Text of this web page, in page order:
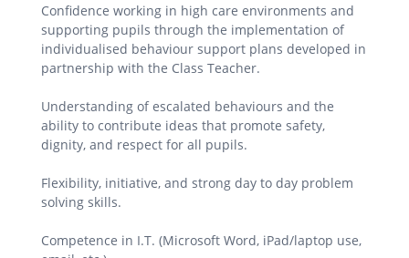
Confidence working in high care environments and
supporting pupils through the implementation of
individualised behaviour support plans developed in
partnership with the Class Teacher.
Understanding of escalated behaviours and the
ability to contribute ideas that promote safety,
dignity, and respect for all pupils.
Flexibility, initiative, and strong day to day problem
solving skills.
Competence in I.T. (Microsoft Word, iPad/laptop use,